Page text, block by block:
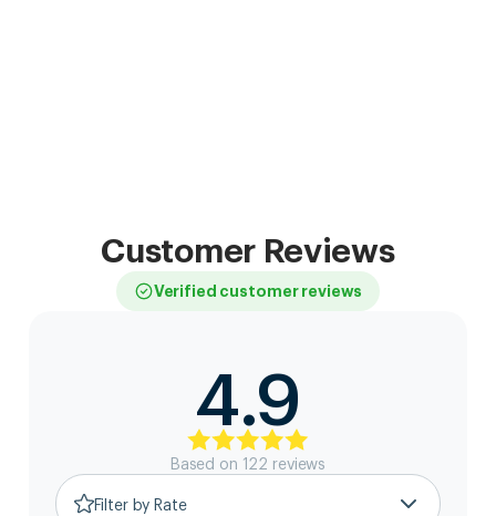
Customer Reviews
Verified customer reviews
4.9
Based on 122 reviews
Filter by Rate